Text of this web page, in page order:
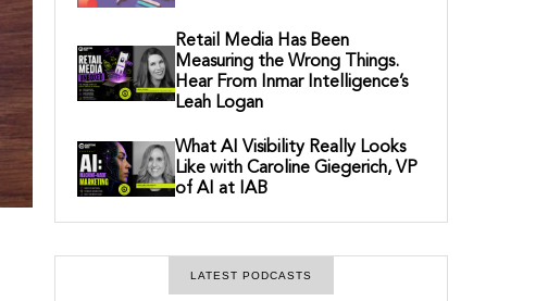
Retail Media Has Been
Measuring the Wrong Things.
Hear From Inmar Intelligence’s
Leah Logan
What AI Visibility Really Looks
Like with Caroline Giegerich, VP
of AI at IAB
LATEST PODCASTS